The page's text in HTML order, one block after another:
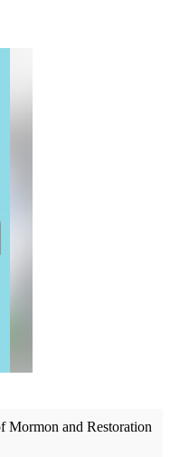
Mormon and Restoration